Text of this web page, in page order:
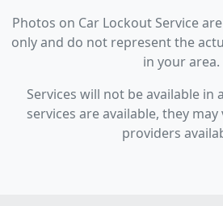
Photos on Car Lockout Service
only and do not represent the
in your area.
Services will not be available in
services are available, they
providers